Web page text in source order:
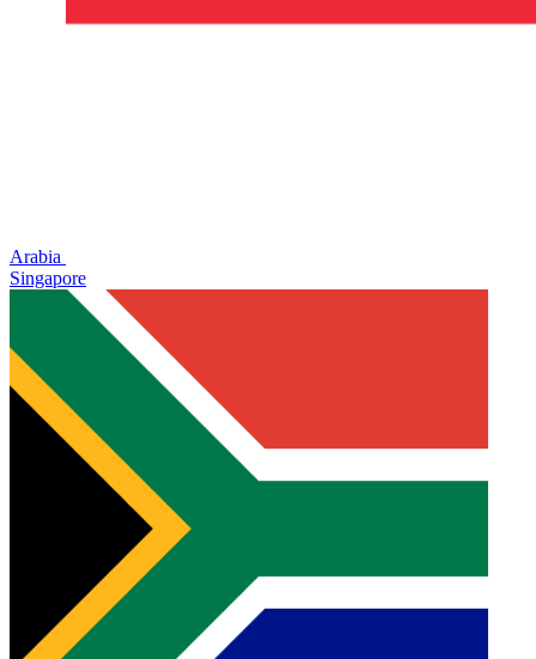
Arabia
Singapore